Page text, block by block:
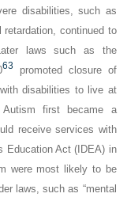
disabilities, such as
continued to
laws such as the
63 promoted closure of
disabilities to live at
Autism first became a
receive services with
Education Act (IDEA) in
were most likely to be
laws, such as “mental